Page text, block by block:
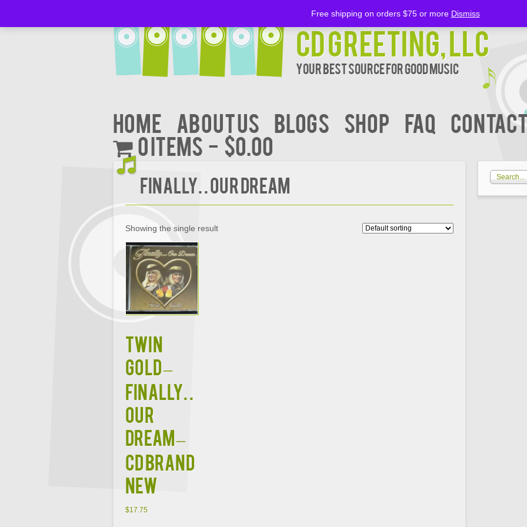
CD Greeting, LLC
Your Best Source for Good music
Home About Us BLOGS Shop FAQ
0 items
$0.00
FINALLY. . OUR DREAM
Showing the single result
TWIN
GOLD –
FINALLY. .
OUR
DREAM –
CD BRAND
NEW
$17.75
Free shipping on orders $75 or more Dismiss